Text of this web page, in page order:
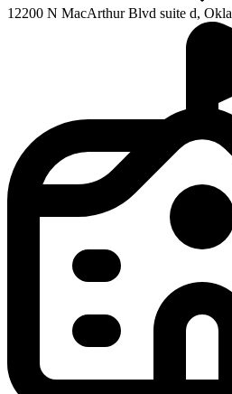
12200 N MacArthur Blvd suite d,